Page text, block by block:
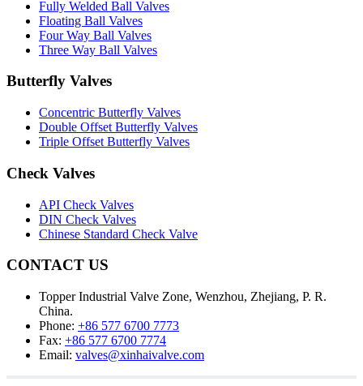
Fully Welded Ball Valves
Floating Ball Valves
Four Way Ball Valves
Three Way Ball Valves
Butterfly Valves
Concentric Butterfly Valves
Double Offset Butterfly Valves
Triple Offset Butterfly Valves
Check Valves
API Check Valves
DIN Check Valves
Chinese Standard Check Valve
CONTACT US
Topper Industrial Valve Zone, Wenzhou, Zhejiang, P. R.
China.
Phone: +86 577 6700 7773
Fax: +86 577 6700 7774
Email: valves@xinhaivalve.com